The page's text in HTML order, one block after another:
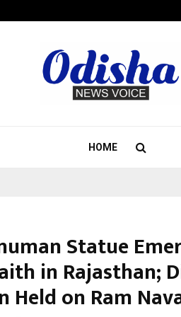
HOME
Statue
in Rajasthan;
Held on Ram